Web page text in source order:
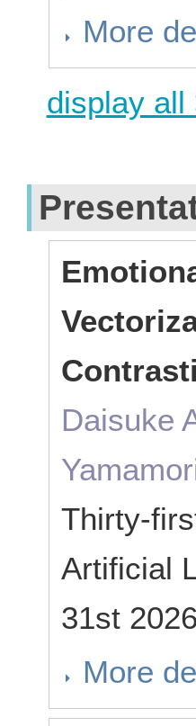
More
display all
Daisuke
Thirty-
Artificial
31st
More